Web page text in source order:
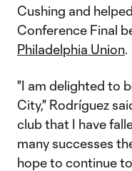
Cushing and
Conference Final
Philadelphia Union.
"I am delighted to
City," Rodríguez
club that I have
many successes
hope to continue